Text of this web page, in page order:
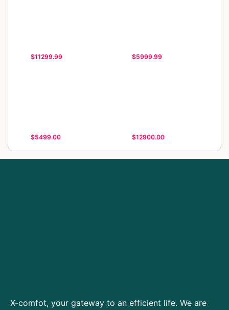
$11299.99 $5999.99
$5499.00 $12900.00
X-comfot, your gateway to an efficient life. We are